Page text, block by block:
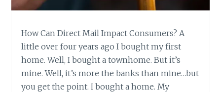
How Can Direct Mail Impact Consumers? A
little over four years ago I bought my first
home. Well, I bought a townhome. But it’s
mine. Well, it’s more the banks than mine…but
you get the point. I bought a home. My